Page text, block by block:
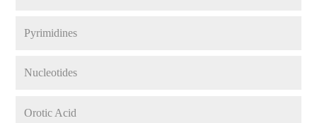
Pyrimidines
Nucleotides
Orotic Acid